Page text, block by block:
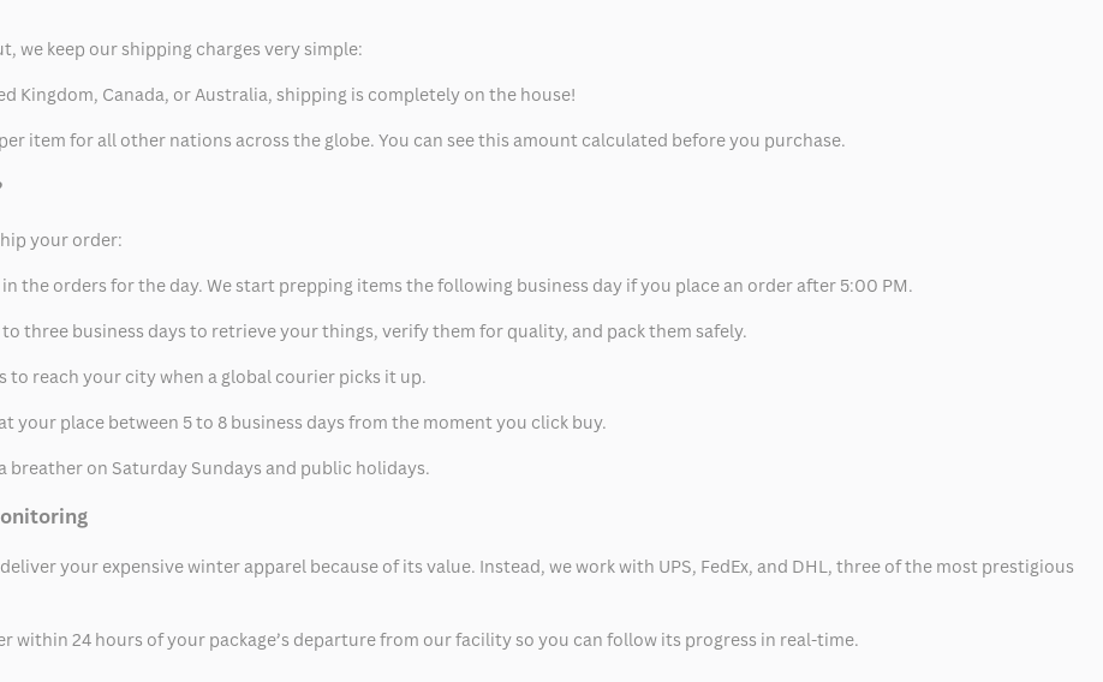
we keep our shipping charges very simple:
Kingdom, Canada, or Australia, shipping is completely on the house!
per item for all other nations across the globe. You can see this amount calculated before you purchase.
your order:
the orders for the day. We start prepping items the following business day if you place an order after 5:00 PM.
three business days to retrieve your things, verify them for quality, and pack them safely.
to reach your city when a global courier picks it up.
your place between 5 to 8 business days from the moment you click buy.
breather on Saturday Sundays and public holidays.
your expensive winter apparel because of its value. Instead, we work with UPS, FedEx, and DHL, three of the most prestigious
within 24 hours of your package’s departure from our facility so you can follow its progress in real-time.